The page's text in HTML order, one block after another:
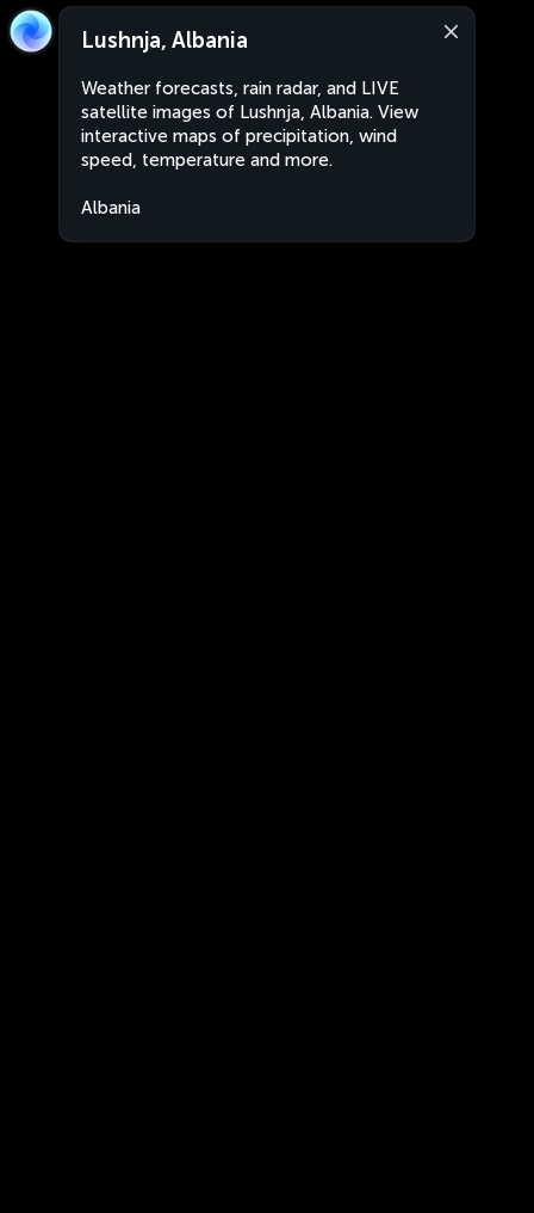
Lushnja, Albania
Weather forecasts, rain radar, and LIVE
satellite images of Lushnja, Albania. View
interactive maps of precipitation, wind
speed, temperature and more.
Albania